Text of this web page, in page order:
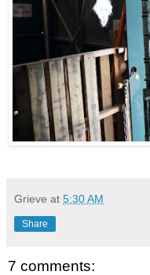
Grieve at 5:30 AM
Share
7 comments: